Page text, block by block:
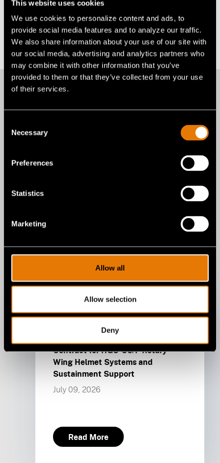
This website uses cookies
We use cookies to personalize content and ads, to
provide social media features and to analyze our traffic.
We also share information about your use of our site with
our social media, advertising and analytics partners who
may combine it with other information that you’ve
provided to them or that they’ve collected from your use
of their services.
Selection
Necessary
Preferences
Statistics
Marketing
Allow all
Allow selection
Deny
Alexandra E. Brax
abrax@gentexcorp.com
Back to All News
More recent news
Corporation
Gentex Awarded U.S. Army
Contract for HGU-56/P Rotary
Wing Helmet Systems and
Sustainment Support
July 09, 2026
Read More